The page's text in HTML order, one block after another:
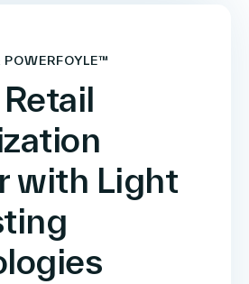
with Light